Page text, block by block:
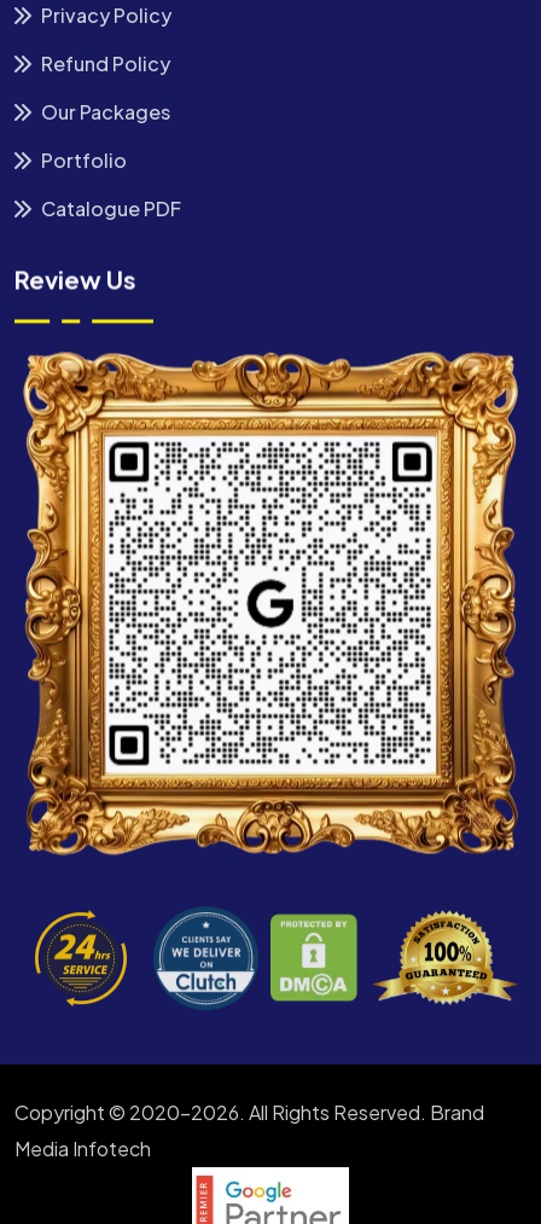
Privacy Policy
Refund Policy
Our Packages
Portfolio
Catalogue PDF
Review Us
Copyright © 2020-2026. All Rights Reserved. Brand
Media Infotech